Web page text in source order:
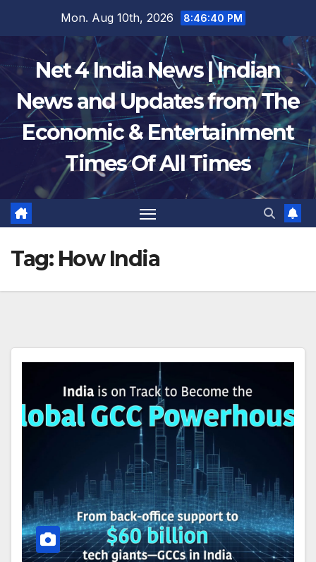
content
Mon. Aug 10th, 2026 8:46:41 PM
Net 4 India News | Indian
News and Updates from The
Economic & Entertainment
Times Of All Times
Tag: How India